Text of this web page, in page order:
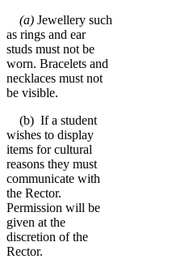
(a) Jewellery such
as rings and ear
studs must not be
worn. Bracelets and
necklaces must not
be visible.
(b) If a student
wishes to display
items for cultural
reasons they must
communicate with
the Rector.
Permission will be
given at the
discretion of the
Rector.